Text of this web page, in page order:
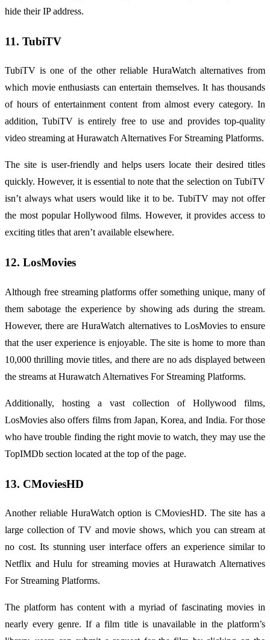
hide their IP address.
11. TubiTV
TubiTV is one of the other reliable HuraWatch alternatives from
which movie enthusiasts can entertain themselves. It has thousands
of hours of entertainment content from almost every category. In
addition, TubiTV is entirely free to use and provides top-quality
video streaming at Hurawatch Alternatives For Streaming Platforms.
The site is user-friendly and helps users locate their desired titles
quickly. However, it is essential to note that the selection on TubiTV
isn’t always what users would like it to be. TubiTV may not offer
the most popular Hollywood films. However, it provides access to
exciting titles that aren’t available elsewhere.
12. LosMovies
Although free streaming platforms offer something unique, many of
them sabotage the experience by showing ads during the stream.
However, there are HuraWatch alternatives to LosMovies to ensure
that the user experience is enjoyable. The site is home to more than
10,000 thrilling movie titles, and there are no ads displayed between
the streams at Hurawatch Alternatives For Streaming Platforms.
Additionally, hosting a vast collection of Hollywood films,
LosMovies also offers films from Japan, Korea, and India. For those
who have trouble finding the right movie to watch, they may use the
TopIMDb section located at the top of the page.
13. CMoviesHD
Another reliable HuraWatch option is CMoviesHD. The site has a
large collection of TV and movie shows, which you can stream at
no cost. Its stunning user interface offers an experience similar to
Netflix and Hulu for streaming movies at Hurawatch Alternatives
For Streaming Platforms.
The platform has content with a myriad of fascinating movies in
nearly every genre. If a film title is unavailable in the platform’s